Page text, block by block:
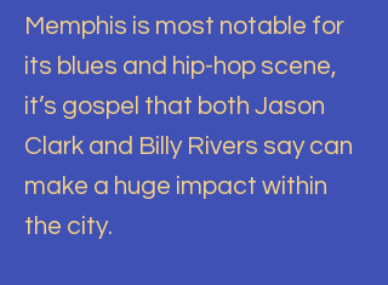
Memphis is most notable for
its blues and hip-hop scene,
it’s gospel that both Jason
Clark and Billy Rivers say can
make a huge impact within
the city.